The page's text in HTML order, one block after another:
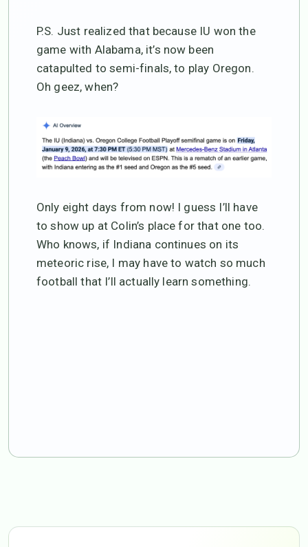
P.S. Just realized that because IU won the
game with Alabama, it’s now been
catapulted to semi-finals, to play Oregon.
Oh geez, when?
Only eight days from now! I guess I’ll have
to show up at Colin’s place for that one too.
Who knows, if Indiana continues on its
meteoric rise, I may have to watch so much
football that I’ll actually learn something.